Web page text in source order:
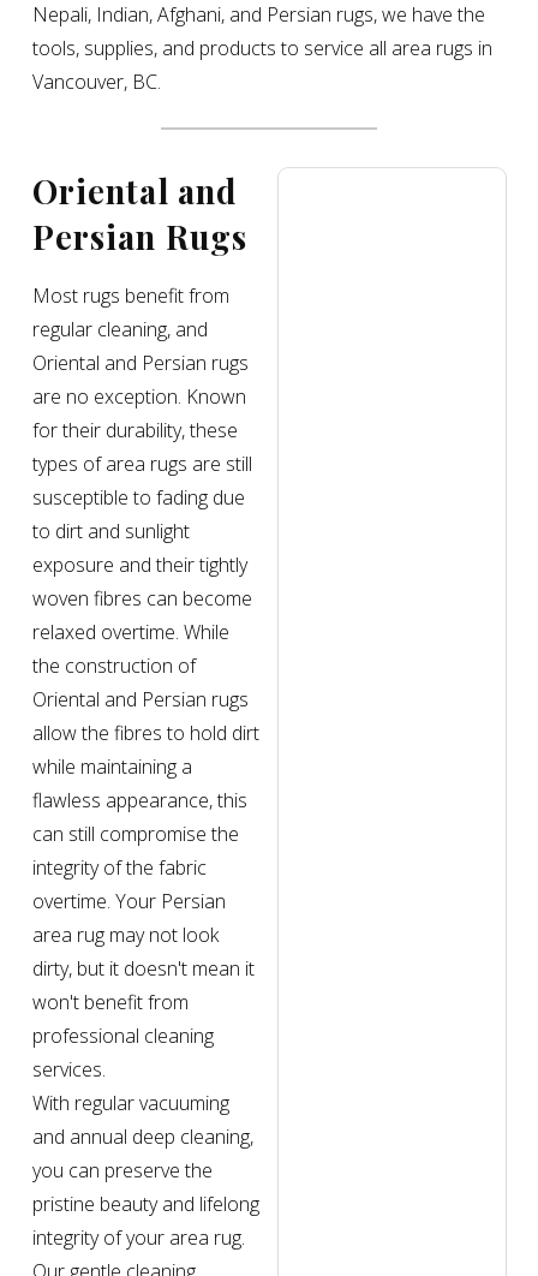
Nepali, Indian, Afghani, and Persian rugs, we have the
tools, supplies, and products to service all area rugs in
Vancouver, BC.
Oriental and
Persian Rugs
Most rugs benefit from
regular cleaning, and
Oriental and Persian rugs
are no exception. Known
for their durability, these
types of area rugs are still
susceptible to fading due
to dirt and sunlight
exposure and their tightly
woven fibres can become
relaxed overtime. While
the construction of
Oriental and Persian rugs
allow the fibres to hold dirt
while maintaining a
flawless appearance, this
can still compromise the
integrity of the fabric
overtime. Your Persian
area rug may not look
dirty, but it doesn't mean it
won't benefit from
professional cleaning
services.
With regular vacuuming
and annual deep cleaning,
you can preserve the
pristine beauty and lifelong
integrity of your area rug.